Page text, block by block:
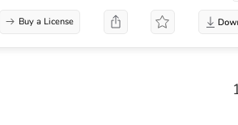
Buy a License